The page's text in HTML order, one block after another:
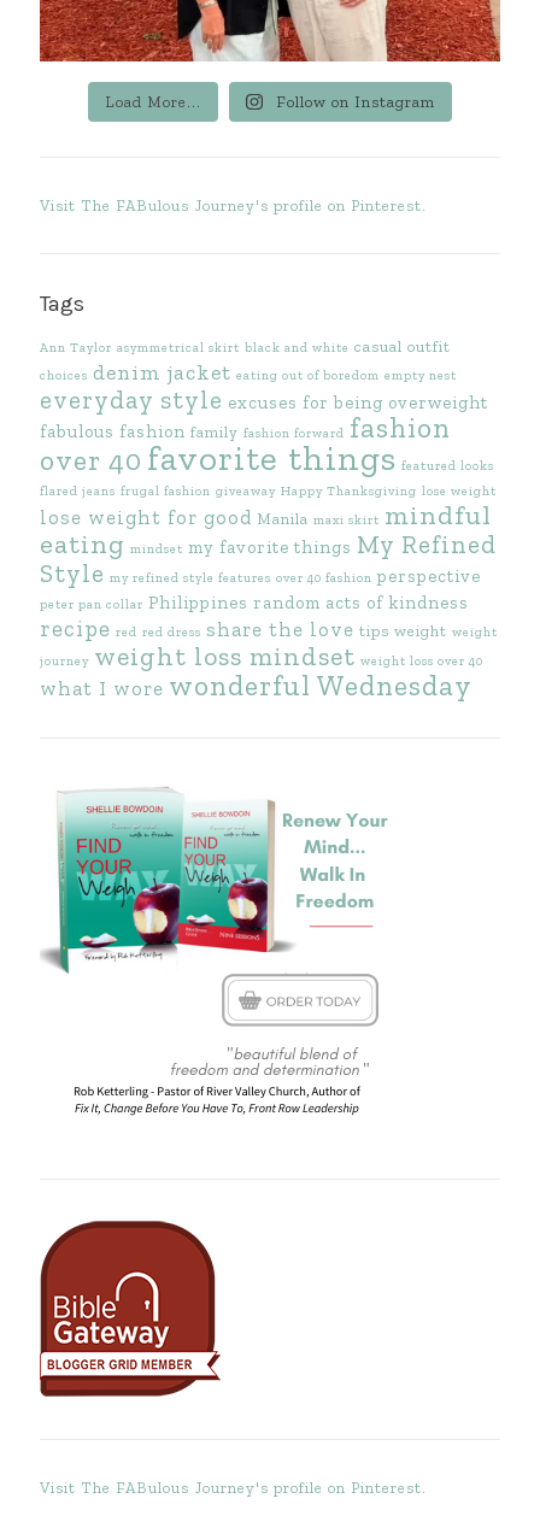
Load More... Follow on Instagram
Visit The FABulous Journey's profile on Pinterest.
Tags
Ann Taylor asymmetrical skirt black and white casual outfit
choices denim jacket eating out of boredom empty nest
everyday style excuses for being overweight
fabulous fashion family fashion forward fashion
over 40 favorite things featured looks
flared jeans frugal fashion giveaway Happy Thanksgiving lose weight
lose weight for good Manila maxi skirt mindful
eating mindset my favorite things My Refined
Style my refined style features over 40 fashion perspective
peter pan collar Philippines random acts of kindness
recipe red red dress share the love tips weight weight
journey weight loss mindset weight loss over 40
what I wore wonderful Wednesday
Visit The FABulous Journey's profile on Pinterest.